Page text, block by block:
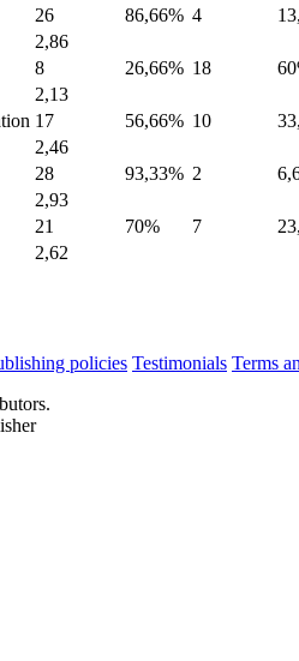
26 86,66% 4
2,86
8 26,66% 18
2,13
17 56,66% 10
2,46
28 93,33% 2
2,93
21 70% 7
2,62
policies Testimonials Terms